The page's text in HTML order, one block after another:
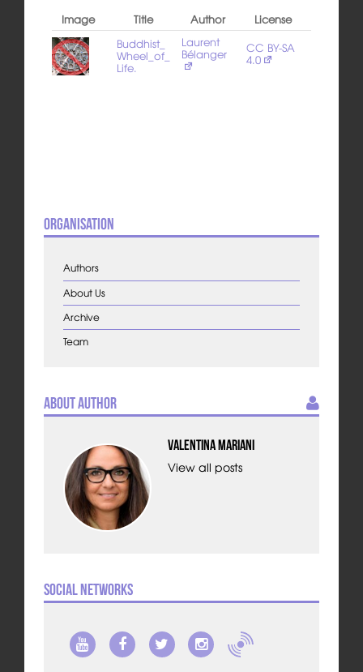
Image Title Author
License
Buddhist_
Wheel_of_
Life.
Laurent
Bélanger CC BY-SA
4.0
Organisation
Authors
About Us
Archive
Team
About Author
Valentina Mariani
View all posts
Social Networks